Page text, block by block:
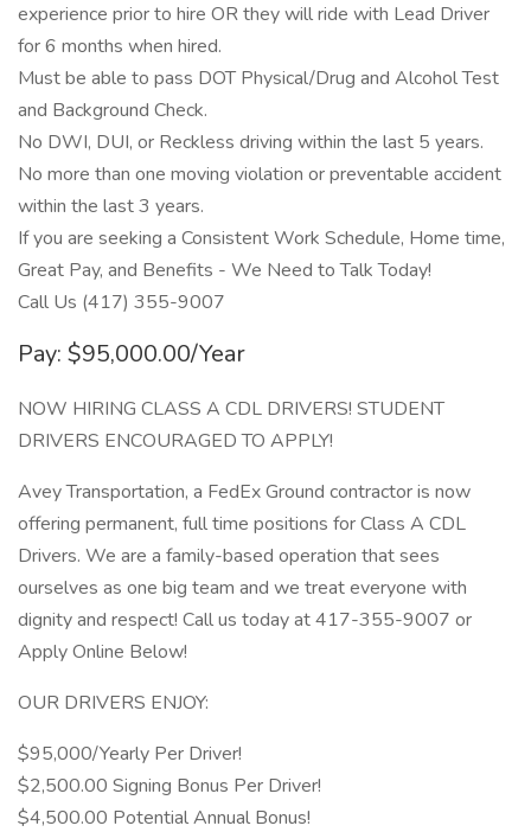
experience prior to hire OR they will ride with Lead Driver
for 6 months when hired.
Must be able to pass DOT Physical/Drug and Alcohol Test
and Background Check.
No DWI, DUI, or Reckless driving within the last 5 years.
No more than one moving violation or preventable accident
within the last 3 years.
If you are seeking a Consistent Work Schedule, Home time,
Great Pay, and Benefits - We Need to Talk Today!
Call Us (417) 355-9007
Pay: $95,000.00/Year
NOW HIRING CLASS A CDL DRIVERS! STUDENT
DRIVERS ENCOURAGED TO APPLY!
Avey Transportation, a FedEx Ground contractor is now
offering permanent, full time positions for Class A CDL
Drivers. We are a family-based operation that sees
ourselves as one big team and we treat everyone with
dignity and respect! Call us today at 417-355-9007 or
Apply Online Below!
OUR DRIVERS ENJOY:
$95,000/Yearly Per Driver!
$2,500.00 Signing Bonus Per Driver!
$4,500.00 Potential Annual Bonus!